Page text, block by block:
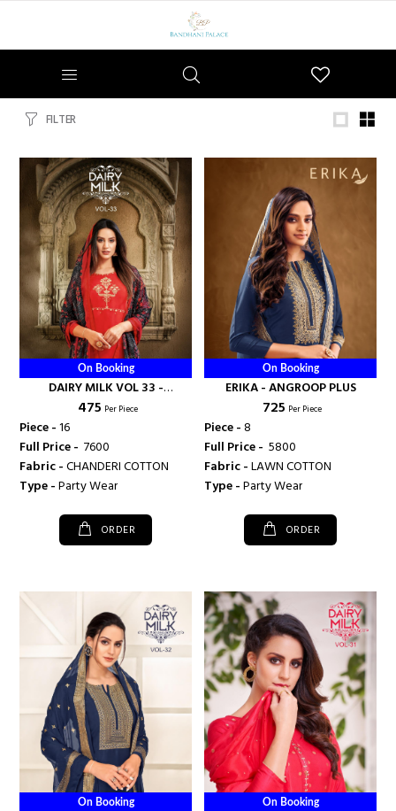
FILTER
On Booking
DAIRY MILK VOL 33 -
ANGROOP PLUS
₹ 475 Per Piece
Piece -16
Full Price - ₹ 7600
Fabric -CHANDERI COTTON
Type -Party Wear
ORDER
On Booking
ERIKA - ANGROOP PLUS
₹ 725 Per Piece
Piece -8
Full Price - ₹ 5800
Fabric -LAWN COTTON
Type -Party Wear
ORDER
On Booking On Booking